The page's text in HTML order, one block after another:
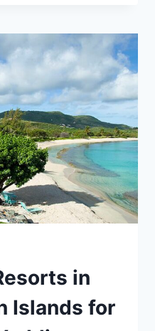
in
Islands for